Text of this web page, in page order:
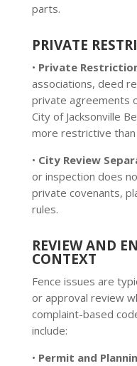
parts.
PRIVATE
• Private
associations, deed
private agreements
City of Jacksonville
more restrictive
• City Review
or inspection does
private covenants,
rules.
REVIEW AND
CONTEXT
Fence issues are
or approval review
complaint-based
include:
• Permit and